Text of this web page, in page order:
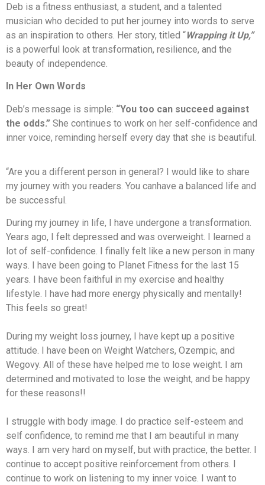
Deb is a fitness enthusiast, a student, and a talented
musician who decided to put her journey into words to serve
as an inspiration to others. Her story, titled “Wrapping it Up,”
is a powerful look at transformation, resilience, and the
beauty of independence.
In Her Own Words
Deb’s message is simple: “You too can succeed against
the odds.” She continues to work on her self-confidence and
inner voice, reminding herself every day that she is beautiful.
“Are you a different person in general? I would like to share
my journey with you readers. You canhave a balanced life and
be successful.
During my journey in life, I have undergone a transformation.
Years ago, I felt depressed and was overweight. I learned a
lot of self-confidence. I finally felt like a new person in many
ways. I have been going to Planet Fitness for the last 15
years. I have been faithful in my exercise and healthy
lifestyle. I have had more energy physically and mentally!
This feels so great!
During my weight loss journey, I have kept up a positive
attitude. I have been on Weight Watchers, Ozempic, and
Wegovy. All of these have helped me to lose weight. I am
determined and motivated to lose the weight, and be happy
for these reasons!!
I struggle with body image. I do practice self-esteem and
self confidence, to remind me that I am beautiful in many
ways. I am very hard on myself, but with practice, the better. I
continue to accept positive reinforcement from others. I
continue to work on listening to my inner voice. I want to